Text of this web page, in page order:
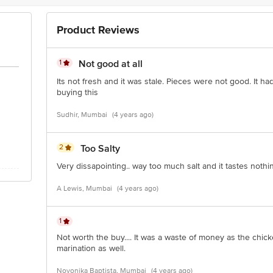
Abad Fisheries Pvt.Ltd. 7/455, Bay Pride bulding, Jew Town Road,
Innovative Retail Concept Pvt Ltd., Plot No. 90/19 Block D, Industrial
Pvt. Ltd. "No:580 Sy No:224(Old Sy No:80/3),Ranka Junction, 4Th Floor,
for indicative purposes only. Please refer to the information provided on
our customer care executive at 1860 123 1000 | Address:
Bus Stop. KR Puram, Bangalore-560016, Email:
Product Reviews
1 Not good at all
Its not fresh and it was stale. Pieces were not good. It
buying this
Sudhir, Mumbai (4 years ago)
2 Too Salty
Very dissapointing.. way too much salt and it tastes
A Lewis, Mumbai (4 years ago)
1
Not worth the buy.... It was a waste of money as the
marination as well.
Noyonika Baptista, Mumbai (4 years ago)